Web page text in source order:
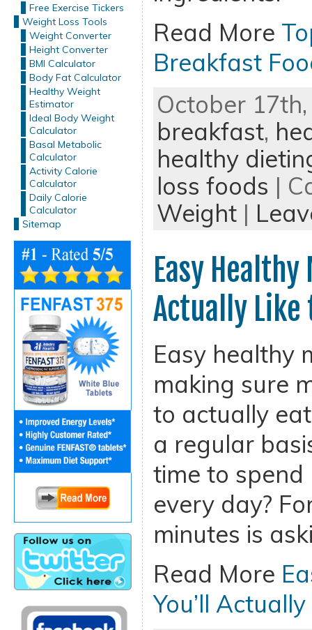
Free Exercise Tickers
Weight Loss Tools
Weight Converter
Height Converter
BMI Calculator
Body Fat Calculator
Healthy Weight
Estimator
Ideal Body Weight
Calculator
Basal Metabolic
Calculator
Activity Calorie
Calculator
Daily Calorie
Calculator
Sitemap
Read More
Breakfast
October
breakfast,
healthy
loss foods |
Weight|
Easy Healthy
Actually Like
Easy healthy
making sure
to actually
a regular
time to spend
every day?
minutes is
Read More
You’ll